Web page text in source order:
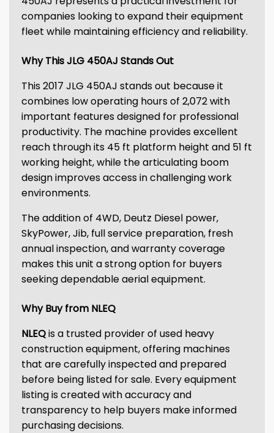
companies looking to expand their equipment
fleet while maintaining efficiency and reliability.
Why This JLG 450AJ Stands Out
This 2017 JLG 450AJ stands out because it
combines low operating hours of 2,072 with
important features designed for professional
productivity. The machine provides excellent
reach through its 45 ft platform height and 51 ft
working height, while the articulating boom
design improves access in challenging work
environments.
The addition of 4WD, Deutz Diesel power,
SkyPower, Jib, full service preparation, fresh
annual inspection, and warranty coverage
makes this unit a strong option for buyers
seeking dependable aerial equipment.
Why Buy from NLEQ
NLEQis a trusted provider of used heavy
construction equipment, offering machines
that are carefully inspected and prepared
before being listed for sale. Every equipment
listing is created with accuracy and
transparency to help buyers make informed
purchasing decisions.